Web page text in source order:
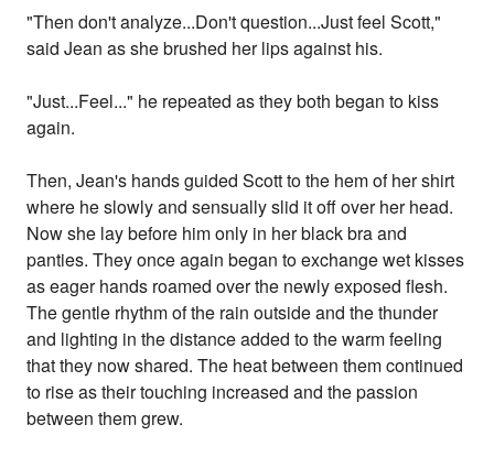
"Then don't analyze...Don't question...Just feel Scott,"
said Jean as she brushed her lips against his.
"Just...Feel..." he repeated as they both began to kiss
again.
Then, Jean's hands guided Scott to the hem of her shirt
where he slowly and sensually slid it off over her head.
Now she lay before him only in her black bra and
panties. They once again began to exchange wet kisses
as eager hands roamed over the newly exposed flesh.
The gentle rhythm of the rain outside and the thunder
and lighting in the distance added to the warm feeling
that they now shared. The heat between them continued
to rise as their touching increased and the passion
between them grew.